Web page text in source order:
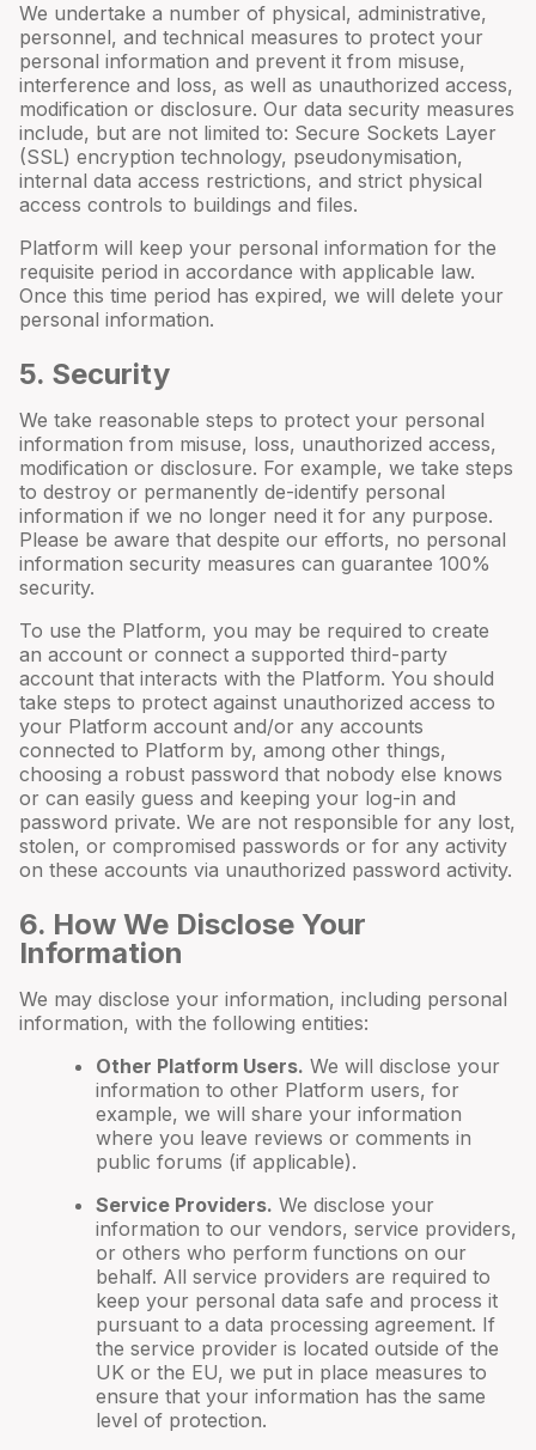
We undertake a number of physical, administrative,
personnel, and technical measures to protect your
personal information and prevent it from misuse,
interference and loss, as well as unauthorized access,
modification or disclosure. Our data security measures
include, but are not limited to: Secure Sockets Layer
(SSL) encryption technology, pseudonymisation,
internal data access restrictions, and strict physical
access controls to buildings and files.
Platform will keep your personal information for the
requisite period in accordance with applicable law.
Once this time period has expired, we will delete your
personal information.
5. Security
We take reasonable steps to protect your personal
information from misuse, loss, unauthorized access,
modification or disclosure. For example, we take steps
to destroy or permanently de-identify personal
information if we no longer need it for any purpose.
Please be aware that despite our efforts, no personal
information security measures can guarantee 100%
security.
To use the Platform, you may be required to create
an account or connect a supported third-party
account that interacts with the Platform. You should
take steps to protect against unauthorized access to
your Platform account and/or any accounts
connected to Platform by, among other things,
choosing a robust password that nobody else knows
or can easily guess and keeping your log-in and
password private. We are not responsible for any lost,
stolen, or compromised passwords or for any activity
on these accounts via unauthorized password activity.
6. How We Disclose Your
Information
We may disclose your information, including personal
information, with the following entities:
Other Platform Users. We will disclose your
information to other Platform users, for
example, we will share your information
where you leave reviews or comments in
public forums (if applicable).
Service Providers. We disclose your
information to our vendors, service providers,
or others who perform functions on our
behalf. All service providers are required to
keep your personal data safe and process it
pursuant to a data processing agreement. If
the service provider is located outside of the
UK or the EU, we put in place measures to
ensure that your information has the same
level of protection.